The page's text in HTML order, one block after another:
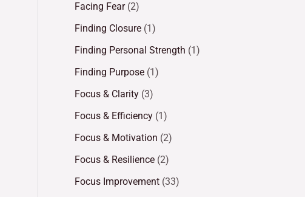
Facing Fear(2)
Finding Closure (1)
Finding Personal Strength (1)
Finding Purpose (1)
Focus & Clarity (3)
Focus & Efficiency (1)
Focus & Motivation (2)
Focus & Resilience (2)
Focus Improvement (33)